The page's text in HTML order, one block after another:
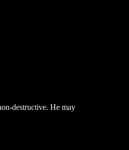
destructive. He may